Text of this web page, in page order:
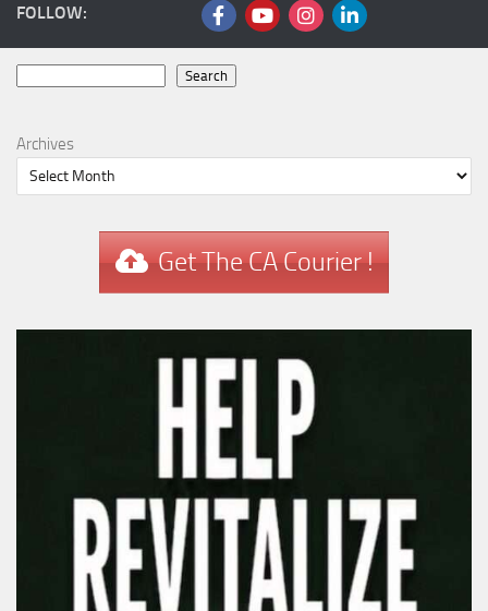
FOLLOW:
Search
Archives
Get The CA Courier !